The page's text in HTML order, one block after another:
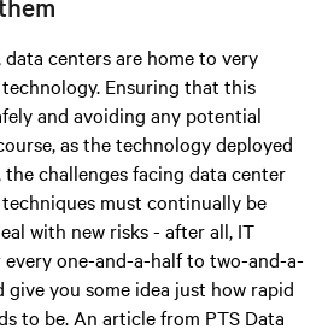
data centers are home to very
Ensuring that this
and avoiding any potential
as the technology deployed
challenges facing data center
techniques must continually be
with new risks - after all, IT
one-and-a-half to two-and-a-
give you some idea just how rapid
to be. An article from PTS Data